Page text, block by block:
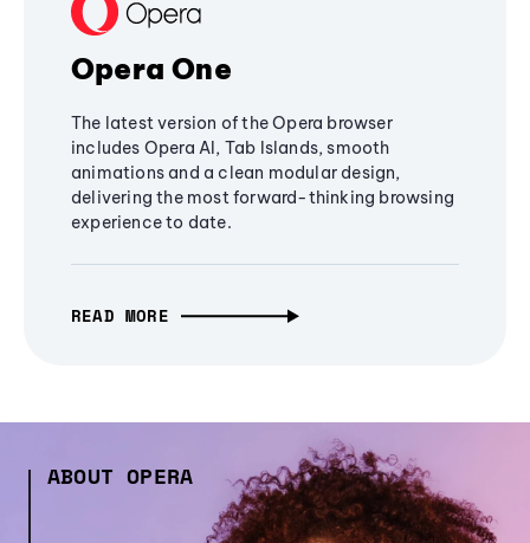
Opera One
The latest version of the Opera browser
includes Opera AI, Tab Islands, smooth
animations and a clean modular design,
delivering the most forward-thinking browsing
experience to date.
READ MORE
ABOUT OPERA